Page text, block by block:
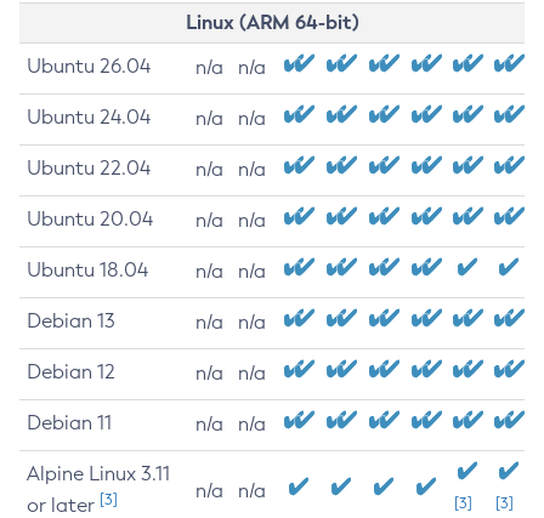
Linux (ARM 64-bit)
Ubuntu 26.04 n/a n/a
Ubuntu 24.04 n/a n/a
Ubuntu 22.04 n/a n/a
Ubuntu 20.04 n/a n/a
Ubuntu 18.04 n/a n/a
Debian 13 n/a n/a
Debian 12 n/a n/a
Debian 11 n/a n/a
Alpine Linux 3.11
or later [3] n/a n/a
[3] [3]